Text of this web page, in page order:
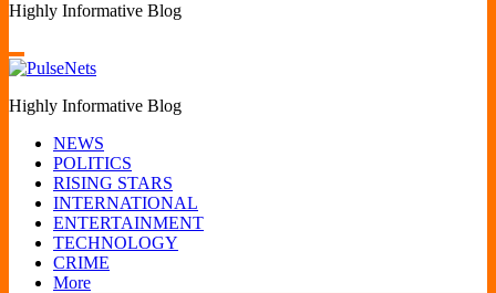
Highly Informative Blog
Highly Informative Blog
NEWS
POLITICS
RISING STARS
INTERNATIONAL
ENTERTAINMENT
TECHNOLOGY
CRIME
More